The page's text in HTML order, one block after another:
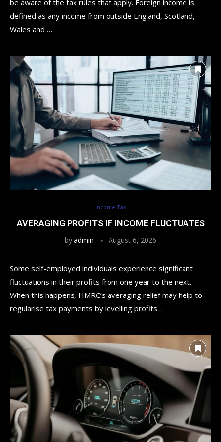
be aware of the tax rules that apply. Foreign income is
defined as any income from outside England, Scotland,
Wales and …
Income Tax
AVERAGING PROFITS IF INCOME FLUCTUATES
by admin August 6, 2026
Some self-employed individuals experience significant
fluctuations in their profits from one year to the next.
When this happens, HMRC’s averaging relief may help to
regularise tax payments by levelling profits …